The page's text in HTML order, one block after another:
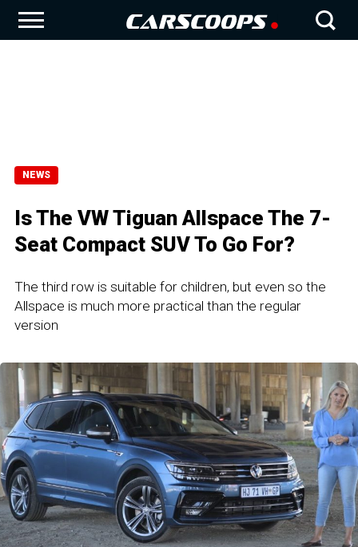
NEWS
Is The VW Tiguan Allspace The 7-
Seat Compact SUV To Go For?
The third row is suitable for children, but even so the
Allspace is much more practical than the regular
version